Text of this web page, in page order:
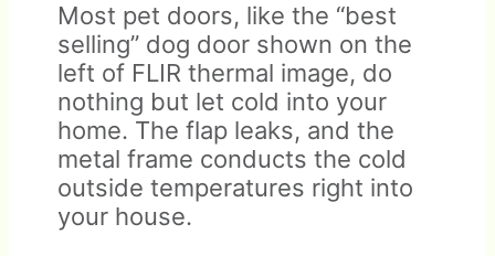
Most pet doors, like the “best
selling” dog door shown on the
left of FLIR thermal image, do
nothing but let cold into your
home. The flap leaks, and the
metal frame conducts the cold
outside temperatures right into
your house.